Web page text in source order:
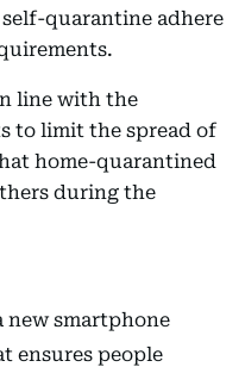
quarantine adhere
line with the
to limit the spread of
home-quarantined
during the
new smartphone
ensures people